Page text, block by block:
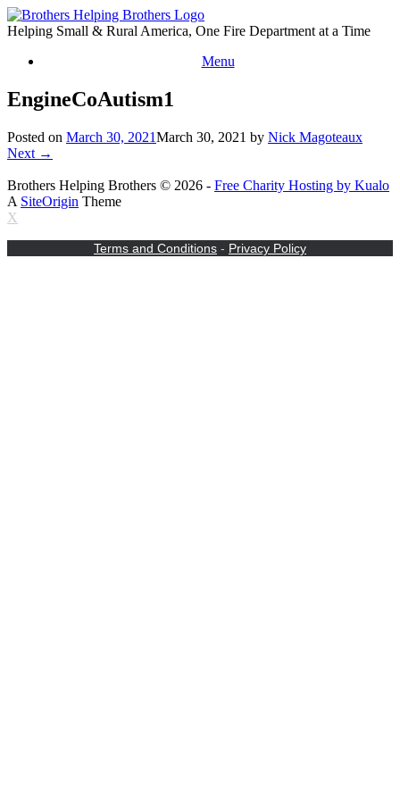
Skip
to
Helping Small & Rural America, One Fire Department at a Time
Menu
EngineCoAutism1
Posted on March 30, 2021March 30, 2021 by Nick Magoteaux
Next →
Brothers Helping Brothers © 2026 - Free Charity Hosting by Kualo
A SiteOrigin Theme
X
Terms and Conditions - Privacy Policy